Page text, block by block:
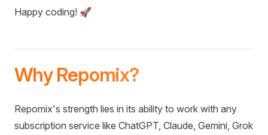
Happy coding! 🚀
Why Repomix?
Repomix's strength lies in its ability to work with any
subscription service like ChatGPT, Claude, Gemini, Grok